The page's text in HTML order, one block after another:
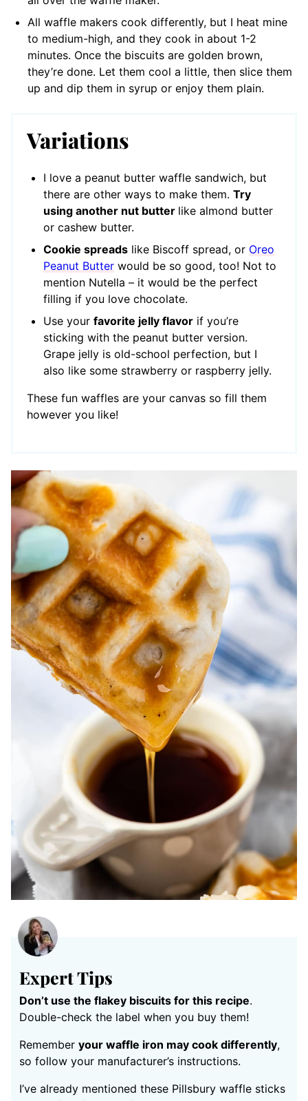
All waffle makers cook differently, but I heat mine
to medium-high, and they cook in about 1-2
minutes. Once the biscuits are golden brown,
they’re done. Let them cool a little, then slice them
up and dip them in syrup or enjoy them plain.
Variations
I love a peanut butter waffle sandwich, but
there are other ways to make them. Try
using another nut butter like almond butter
or cashew butter.
Cookie spreads like Biscoff spread, or Oreo
Peanut Butter would be so good, too! Not to
mention Nutella – it would be the perfect
filling if you love chocolate.
Use your favorite jelly flavor if you’re
sticking with the peanut butter version.
Grape jelly is old-school perfection, but I
also like some strawberry or raspberry jelly.
These fun waffles are your canvas so fill them
however you like!
Expert Tips
Don’t use the flakey biscuits for this recipe.
Double-check the label when you buy them!
Remember your waffle iron may cook differently,
so follow your manufacturer’s instructions.
I’ve already mentioned these Pillsbury waffle sticks